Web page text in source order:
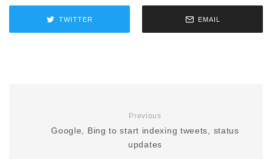
TWITTER EMAIL
Previous
Google, Bing to start indexing tweets, status
updates